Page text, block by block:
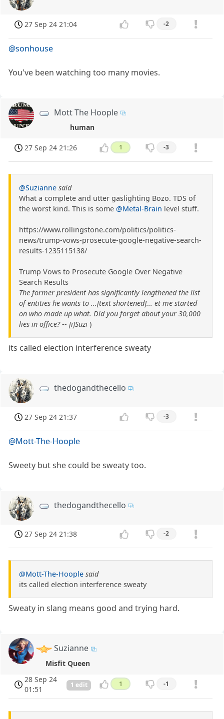
27 Sep 24 21:04 -2
@sonhouse
You've been watching too many movies.
Mott The Hoople
human
27 Sep 24 21:26 1 -3
@Suzianne said
What a complete and utter gaslighting Bozo. TDS of
the worst kind. This is some @Metal-Brain level stuff.
https://www.rollingstone.com/politics/politics-
news/trump-vows-prosecute-google-negative-search-
results-1235115138/
Trump Vows to Prosecute Google Over Negative
Search Results
The former president has significantly lengthened the list
of entities he wants to ...[text shortened]... et me started
on who made up what. Did you forget about your 30,000
lies in office? -- [i]Suzi )
its called election interference sweaty
thedogandthecello
27 Sep 24 21:37 -3
@Mott-The-Hoople
Sweety but she could be sweaty too.
thedogandthecello
27 Sep 24 21:38 -2
@Mott-The-Hoople said
its called election interference sweaty
Sweaty in slang means good and trying hard.
Suzianne
Misfit Queen
28 Sep 24
01:51
1 edit 1 -1